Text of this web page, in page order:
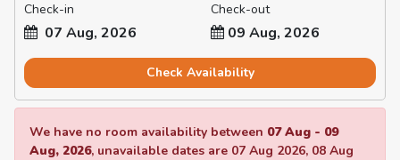
Check-in
07 Aug, 2026
Check-out
09 Aug, 2026
Check Availability
We have no room availability between 07 Aug - 09
Aug, 2026, unavailable dates are 07 Aug 2026, 08 Aug